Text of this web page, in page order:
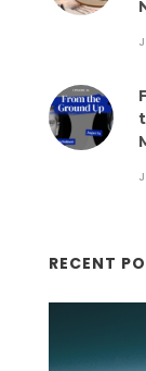
RECENT